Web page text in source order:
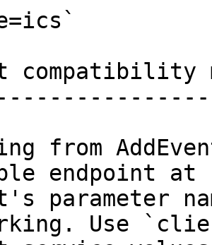
compatibility
endpoint
parameter
Use